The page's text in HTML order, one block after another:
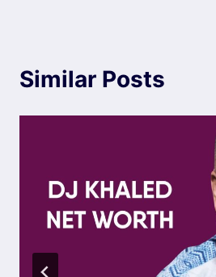
Similar Posts